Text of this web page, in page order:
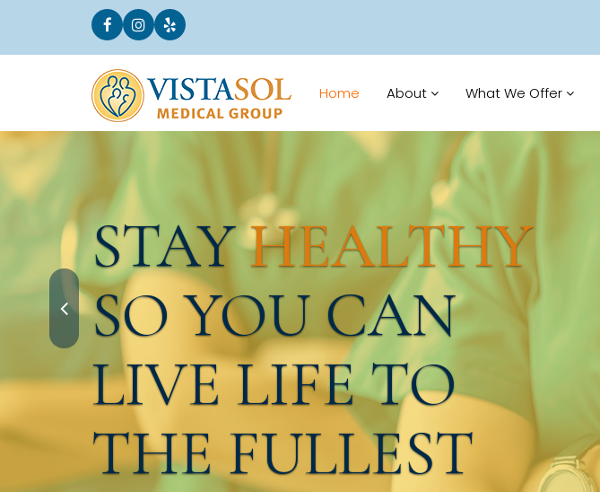
Home About What We Offer
STAYHEALTHY
SO YOU CAN
LIVE LIFE TO
THE FULLEST